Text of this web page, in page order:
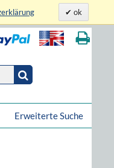
ok
Erweiterte Suche